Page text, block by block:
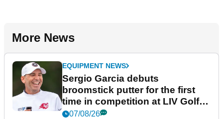
More News
EQUIPMENT NEWS
Sergio Garcia debuts
broomstick putter for the first
time in competition at LIV Golf
New York
07/08/26